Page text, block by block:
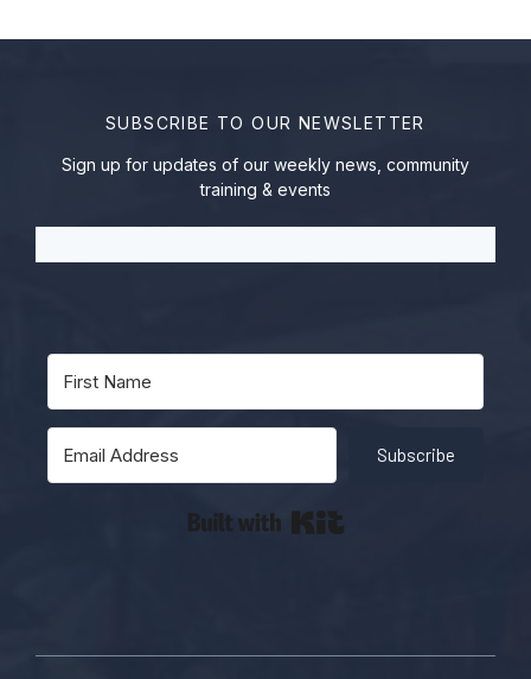
SUBSCRIBE TO OUR NEWSLETTER
Sign up for updates of our weekly news, community
training & events
Subscribe